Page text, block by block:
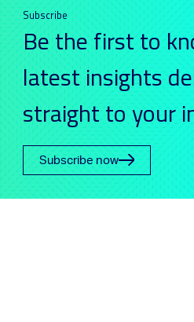
Subscribe
Be the first to
latest insights
straight to your
Subscribe now